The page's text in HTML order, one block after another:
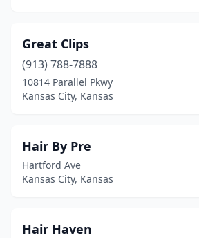
Great Clips
(913) 788-7888
10814 Parallel Pkwy
Kansas City, Kansas
Hair By Pre
Hartford Ave
Kansas City, Kansas
Hair Haven